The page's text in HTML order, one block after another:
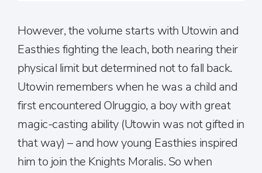
However, the volume starts with Utowin and
Easthies fighting the leach, both nearing their
physical limit but determined not to fall back.
Utowin remembers when he was a child and
first encountered Olruggio, a boy with great
magic-casting ability (Utowin was not gifted in
that way) – and how young Easthies inspired
him to join the Knights Moralis. So when